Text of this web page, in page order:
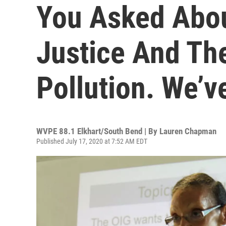
You Asked
Justice And
Pollution.
WVPE 88.1 Elkhart/South Bend | By Lauren Chapman
Published July 17, 2020 at 7:52 AM EDT